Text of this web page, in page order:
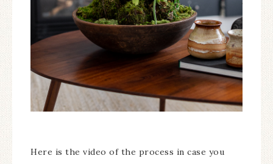
Here is the video of the process in case you